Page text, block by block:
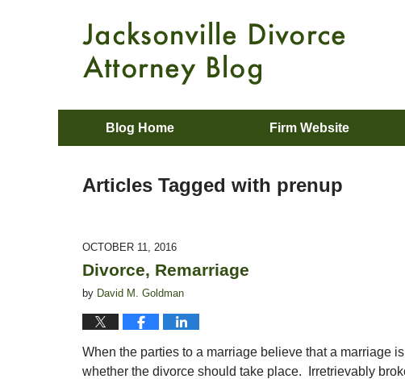
Blog Home Firm Website
Articles Tagged with prenup
OCTOBER 11, 2016
Divorce, Remarriage
by David M. Goldman
When the parties to a marriage believe that a marriage
whether the divorce should take place. Irretrievably